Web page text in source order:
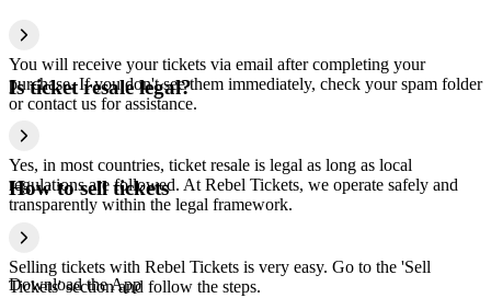
You will receive your tickets via email after completing your
purchase. If you don't see them immediately, check your spam folder
or contact us for assistance.
Is ticket resale legal?
Yes, in most countries, ticket resale is legal as long as local
regulations are followed. At Rebel Tickets, we operate safely and
transparently within the legal framework.
How to sell tickets
Selling tickets with Rebel Tickets is very easy. Go to the 'Sell
Tickets' section and follow the steps.
Download the App